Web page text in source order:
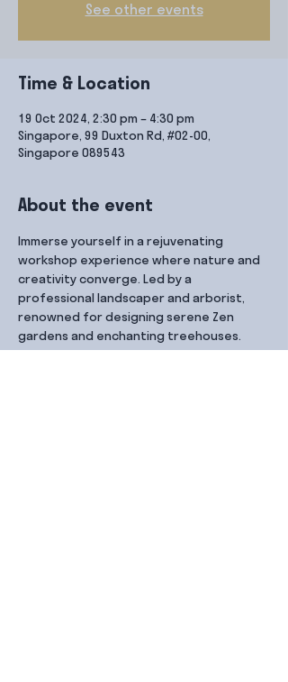
See other events
Time & Location
19 Oct 2024, 2:30 pm – 4:30 pm
Singapore, 99 Duxton Rd, #02-00,
Singapore 089543
About the event
Immerse yourself in a rejuvenating
workshop experience where nature and
creativity converge. Led by a
professional landscaper and arborist,
renowned for designing serene Zen
gardens and enchanting treehouses.